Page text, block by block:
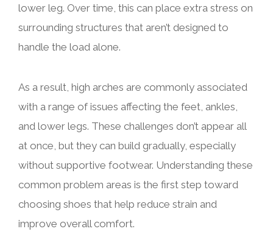
lower leg. Over time, this can place extra stress on
surrounding structures that aren’t designed to
handle the load alone.
As a result, high arches are commonly associated
with a range of issues affecting the feet, ankles,
and lower legs. These challenges don’t appear all
at once, but they can build gradually, especially
without supportive footwear. Understanding these
common problem areas is the first step toward
choosing shoes that help reduce strain and
improve overall comfort.